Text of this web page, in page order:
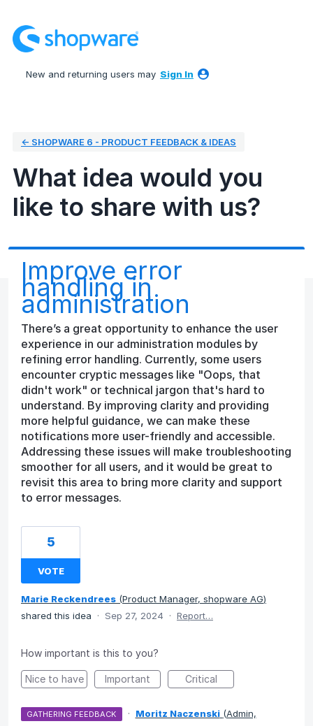
to
content
New and returning users may Sign In
← SHOPWARE 6 - PRODUCT FEEDBACK & IDEAS
What idea would you
like to share with us?
Improve error
handling in
administration
There’s a great opportunity to enhance the user
experience in our administration modules by
refining error handling. Currently, some users
encounter cryptic messages like "Oops, that
didn't work" or technical jargon that's hard to
understand. By improving clarity and providing
more helpful guidance, we can make these
notifications more user-friendly and accessible.
Addressing these issues will make troubleshooting
smoother for all users, and it would be great to
revisit this area to bring more clarity and support
to error messages.
5
VOTE
Marie Reckendrees (Product Manager, shopware AG)
shared this idea
· Sep 27, 2024 · Report…
How important is this to you?
Nice to have Important Critical
GATHERING FEEDBACK · Moritz Naczenski (Admin,